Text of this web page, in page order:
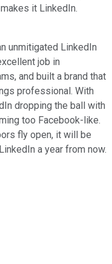
it LinkedIn.
unmitigated LinkedIn
job in
and built a brand that
professional. With
dropping the ball with
too Facebook-like.
fly open, it will be
a year from now.